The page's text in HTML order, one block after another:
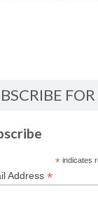
*indicates
Address *